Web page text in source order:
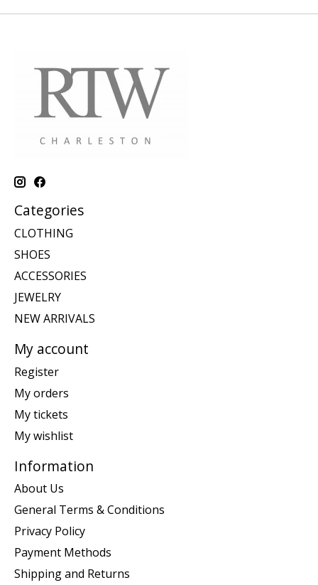
Categories
CLOTHING
SHOES
ACCESSORIES
JEWELRY
NEW ARRIVALS
My account
Register
My orders
My tickets
My wishlist
Information
About Us
General Terms & Conditions
Privacy Policy
Payment Methods
Shipping and Returns